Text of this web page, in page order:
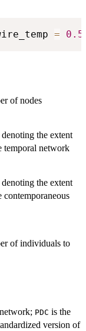
= 0.5
of nodes
the extent
temporal network
the extent
of individuals to
PDC is the
version of